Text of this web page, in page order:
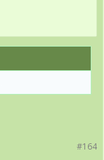
#164